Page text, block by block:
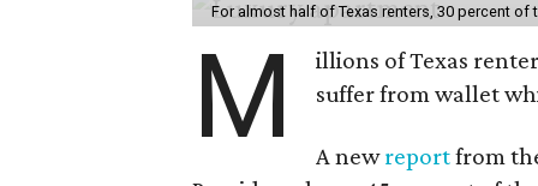
For almost half of Texas renters, 30 percent
M
illions of Texas
suffer from wallet
A newreportfrom